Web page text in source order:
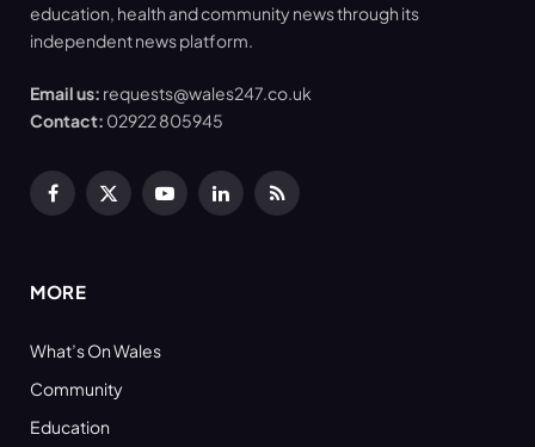
education, health and community news through its
independent news platform.
Email us: requests@wales247.co.uk
Contact: 02922 805945
Facebook
X
YouTubeLinkedInRSS
MORE
What’s On Wales
Community
Education